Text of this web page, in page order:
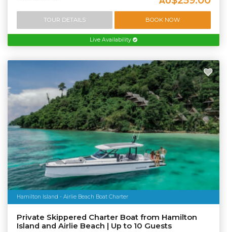
TOUR DETAILS BOOK NOW
Live Availability
Hamilton Island - Airlie Beach Boat Charter
Private Skippered Charter Boat from Hamilton
Island and Airlie Beach | Up to 10 Guests